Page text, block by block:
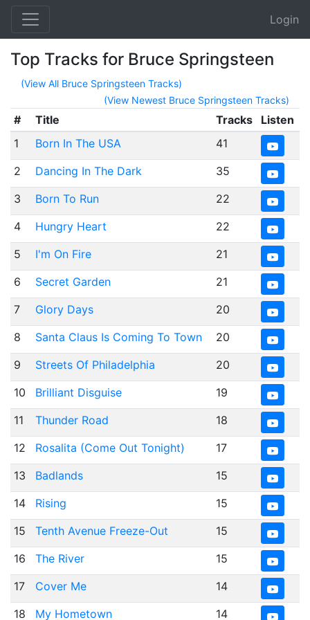
Login
Top Tracks for Bruce Springsteen
(View All Bruce Springsteen Tracks)
(View Newest Bruce Springsteen Tracks)
# Title Tracks
Listen
1
Born In The USA
41
2
Dancing In The Dark
35
3
Born To Run
22
4
Hungry Heart
22
5
I'm On Fire
21
6
Secret Garden
21
7
Glory Days
20
8
Santa Claus Is Coming To Town
20
9
Streets Of Philadelphia
20
10
Brilliant Disguise
19
11
Thunder Road
18
12
Rosalita (Come Out Tonight)
17
13
Badlands
15
14
Rising
15
15
Tenth Avenue Freeze-Out
15
16
The River
15
17
Cover Me
14
18
My Hometown 14